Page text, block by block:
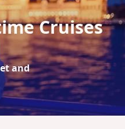
Cruises
and